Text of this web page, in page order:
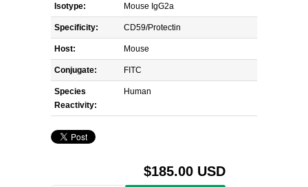
Isotype: Mouse IgG2a
Specificity: CD59/Protectin
Host: Mouse
Conjugate: FITC
Species
Reactivity:
Human
$185.00 USD